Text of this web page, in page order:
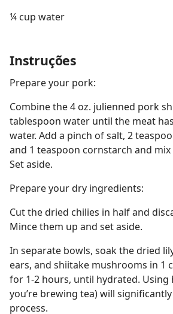
¼ cup water
Instruções
Prepare your pork:
Combine the 4 oz. julienned pork
tablespoon water until the meat
water. Add a pinch of salt, 2
and 1 teaspoon cornstarch and
Set aside.
Prepare your dry ingredients:
Cut the dried chilies in half and
Mince them up and set aside.
In separate bowls, soak the dried
ears, and shiitake mushrooms in 1
for 1-2 hours, until hydrated. Using
you’re brewing tea) will
process.